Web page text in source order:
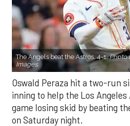
The Angels beat the Astros, 4-1.Photo
Images.
Oswald Peraza hit a two-run
inning to help the Los
game losing skid by beating
on Saturday night.